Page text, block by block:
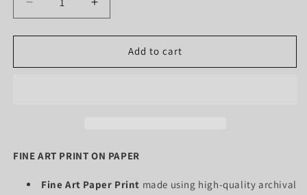
Decrease
quantity
for
MIDDLE
Increase
quantity
for
BALLERINA
MIDDLE
Add to cart
FINE ART PRINT ON PAPER
Fine Art Paper Print made using high-quality archival